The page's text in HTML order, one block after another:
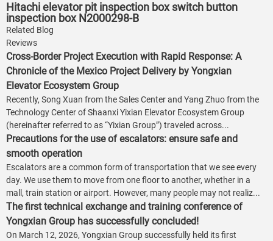
Hitachi elevator pit inspection box switch button
inspection box N2000298-B
Related Blog
Reviews
Cross-Border Project Execution with Rapid Response: A
Chronicle of the Mexico Project Delivery by Yongxian
Elevator Ecosystem Group
Recently, Song Xuan from the Sales Center and Yang Zhuo from the
Technology Center of Shaanxi Yixian Elevator Ecosystem Group
(hereinafter referred to as “Yixian Group”) traveled across...
Precautions for the use of escalators: ensure safe and
smooth operation
Escalators are a common form of transportation that we see every
day. We use them to move from one floor to another, whether in a
mall, train station or airport. However, many people may not realiz...
The first technical exchange and training conference of
Yongxian Group has successfully concluded!
On March 12, 2026, Yongxian Group successfully held its first